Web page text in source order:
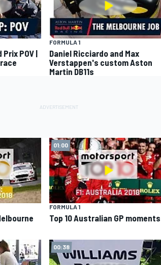
POV |
FORMULA 1
Daniel Ricciardo and Max
Verstappen's custom Aston
Martin DB11s
01:00
FORMULA 1
Top 10 Australian GP moments
00:38